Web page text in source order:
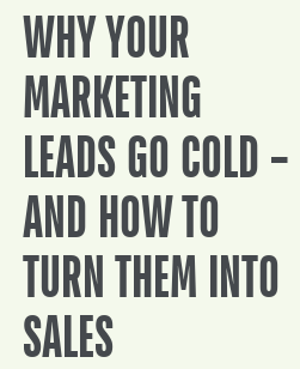
WHY YOUR
MARKETING
LEADS GO COLD –
AND HOW TO
TURN THEM INTO
SALES